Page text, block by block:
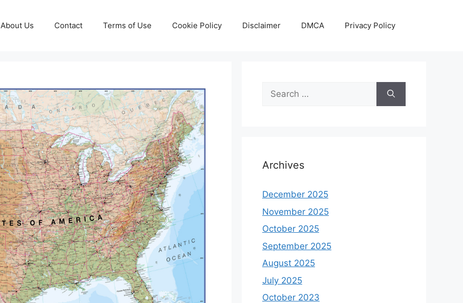
About Us Contact Terms of Use Cookie Policy Disclaimer DMCA Privacy Policy
Search
for:
Archives
December 2025
November 2025
October 2025
September 2025
August 2025
July 2025
October 2023